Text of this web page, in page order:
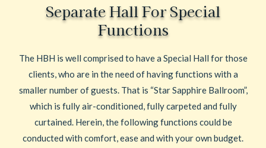
Separate Hall For Special
Functions
The HBH is well comprised to have a Special Hall for those
clients, who are in the need of having functions with a
smaller number of guests. That is “Star Sapphire Ballroom”,
which is fully air-conditioned, fully carpeted and fully
curtained. Herein, the following functions could be
conducted with comfort, ease and with your own budget.